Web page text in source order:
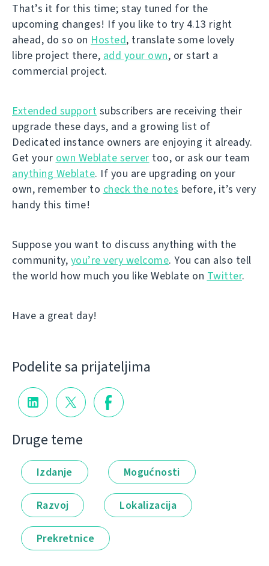
That’s it for this time; stay tuned for the
upcoming changes! If you like to try 4.13 right
ahead, do so on Hosted, translate some lovely
libre project there, add your own, or start a
commercial project.
Extended support subscribers are receiving their
upgrade these days, and a growing list of
Dedicated instance owners are enjoying it already.
Get your own Weblate server too, or ask our team
anything Weblate. If you are upgrading on your
own, remember to check the notes before, it’s very
handy this time!
Suppose you want to discuss anything with the
community, you’re very welcome. You can also tell
the world how much you like Weblate on Twitter.
Have a great day!
Podelite sa prijateljima
Druge teme
Izdanje Mogućnosti
Razvoj Lokalizacija
Prekretnice